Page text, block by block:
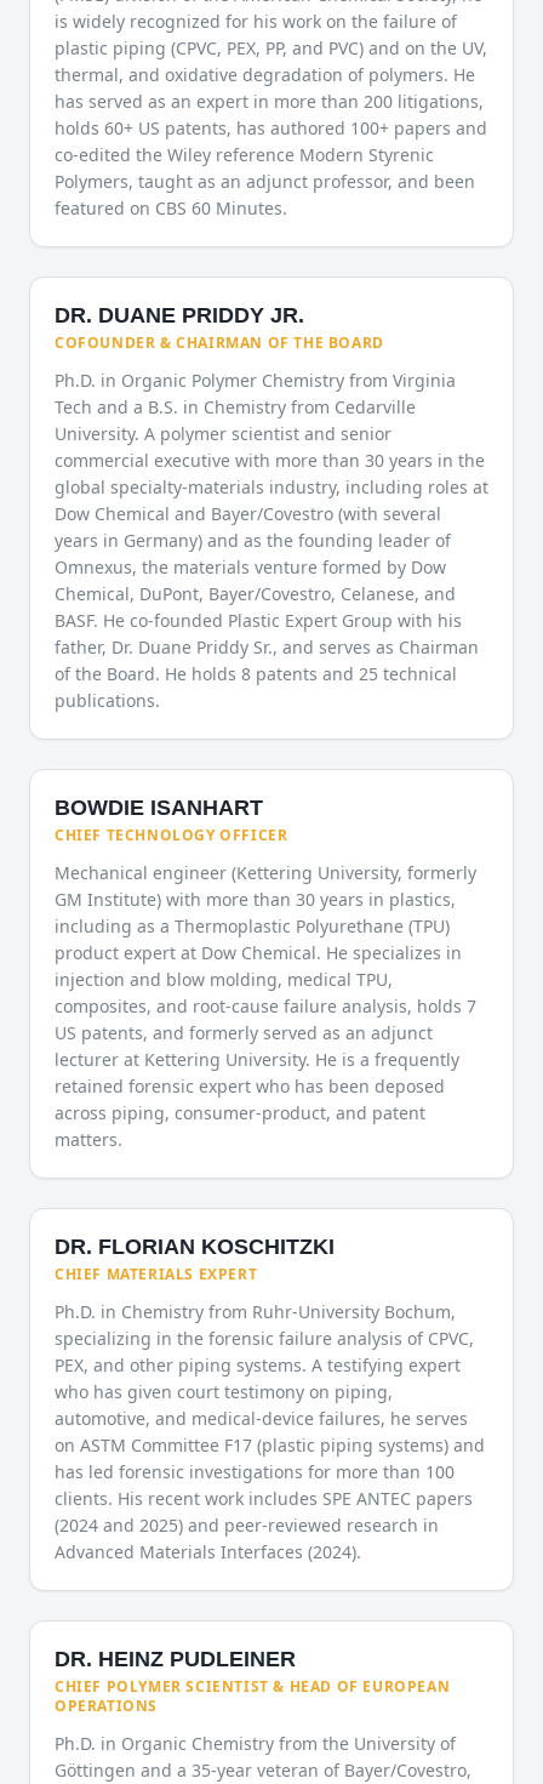
is widely recognized for his work on the failure of
plastic piping (CPVC, PEX, PP, and PVC) and on the UV,
thermal, and oxidative degradation of polymers. He
has served as an expert in more than 200 litigations,
holds 60+ US patents, has authored 100+ papers and
co-edited the Wiley reference Modern Styrenic
Polymers, taught as an adjunct professor, and been
featured on CBS 60 Minutes.
DR. DUANE PRIDDY JR.
COFOUNDER & CHAIRMAN OF THE BOARD
Ph.D. in Organic Polymer Chemistry from Virginia
Tech and a B.S. in Chemistry from Cedarville
University. A polymer scientist and senior
commercial executive with more than 30 years in the
global specialty-materials industry, including roles at
Dow Chemical and Bayer/Covestro (with several
years in Germany) and as the founding leader of
Omnexus, the materials venture formed by Dow
Chemical, DuPont, Bayer/Covestro, Celanese, and
BASF. He co-founded Plastic Expert Group with his
father, Dr. Duane Priddy Sr., and serves as Chairman
of the Board. He holds 8 patents and 25 technical
publications.
BOWDIE ISANHART
CHIEF TECHNOLOGY OFFICER
Mechanical engineer (Kettering University, formerly
GM Institute) with more than 30 years in plastics,
including as a Thermoplastic Polyurethane (TPU)
product expert at Dow Chemical. He specializes in
injection and blow molding, medical TPU,
composites, and root-cause failure analysis, holds 7
US patents, and formerly served as an adjunct
lecturer at Kettering University. He is a frequently
retained forensic expert who has been deposed
across piping, consumer-product, and patent
matters.
DR. FLORIAN KOSCHITZKI
CHIEF MATERIALS EXPERT
Ph.D. in Chemistry from Ruhr-University Bochum,
specializing in the forensic failure analysis of CPVC,
PEX, and other piping systems. A testifying expert
who has given court testimony on piping,
automotive, and medical-device failures, he serves
on ASTM Committee F17 (plastic piping systems) and
has led forensic investigations for more than 100
clients. His recent work includes SPE ANTEC papers
(2024 and 2025) and peer-reviewed research in
Advanced Materials Interfaces (2024).
DR. HEINZ PUDLEINER
CHIEF POLYMER SCIENTIST & HEAD OF EUROPEAN
OPERATIONS
Ph.D. in Organic Chemistry from the University of
Göttingen and a 35-year veteran of Bayer/Covestro,